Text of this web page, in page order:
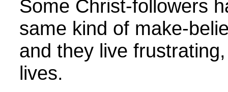
Some Christ-followers
same kind of make-
and they live
lives.